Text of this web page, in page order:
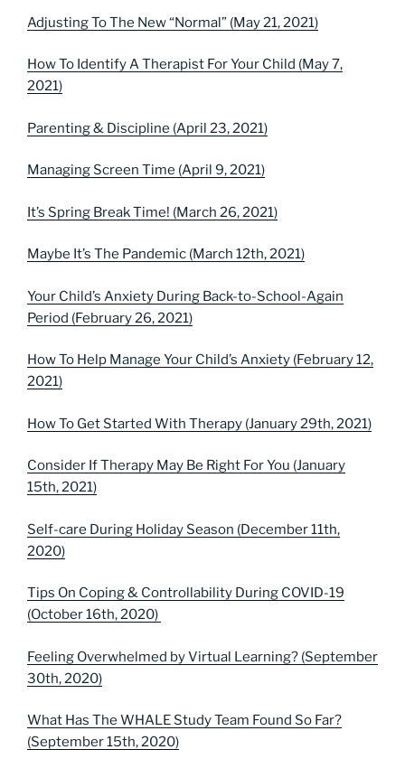
Adjusting To The New “Normal” (May 21, 2021)
How To Identify A Therapist For Your Child (May 7,
2021)
Parenting & Discipline (April 23, 2021)
Managing Screen Time (April 9, 2021)
It’s Spring Break Time! (March 26, 2021)
Maybe It’s The Pandemic (March 12th, 2021)
Your Child’s Anxiety During Back-to-School-Again
Period (February 26, 2021)
How To Help Manage Your Child’s Anxiety (February 12,
2021)
How To Get Started With Therapy (January 29th, 2021)
Consider If Therapy May Be Right For You (January
15th, 2021)
Self-care During Holiday Season (December 11th,
2020)
Tips On Coping & Controllability During COVID-19
(October 16th, 2020)
Feeling Overwhelmed by Virtual Learning? (September
30th, 2020)
What Has The WHALE Study Team Found So Far?
(September 15th, 2020)